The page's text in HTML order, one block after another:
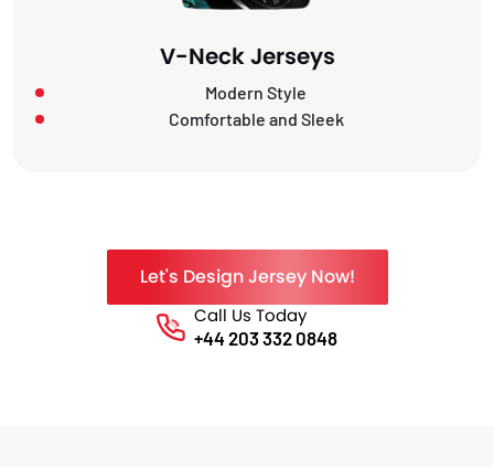
V-Neck Jerseys
Modern Style
Comfortable and Sleek
Let's Design Jersey Now!
Call Us Today
Phone No.
+44 203 332 0848